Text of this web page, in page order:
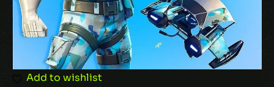
Add to wishlist